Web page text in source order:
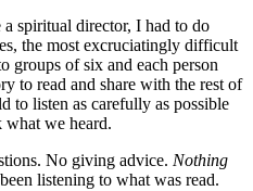
spiritual director, I had to do
the most excruciatingly difficult
groups of six and each person
to read and share with the rest of
to listen as carefully as possible
what we heard.
No giving advice. Nothing
listening to what was read.